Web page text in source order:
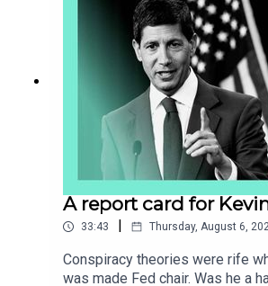
Transcripts of our podcasts
economist.com/podcasts.
Listen to what matters most, from
business to science and
Economist Podcasts+
For more information about how to
Podcasts+, please visit ourFAQs
explaining how to link your
A report card for
33:43 Thursday, August 6,
Conspiracy theories were rife
was made Fed chair. Was he a